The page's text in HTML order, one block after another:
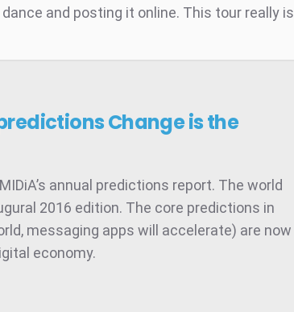
dance and posting it online. This tour really is
Change is the
annual predictions report. The world
2016 edition. The core predictions in
messaging apps will accelerate) are now
economy.